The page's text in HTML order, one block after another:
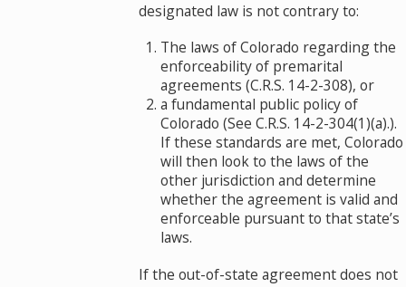
designated law is not contrary to:
The laws of Colorado regarding the
enforceability of premarital
agreements (C.R.S. 14-2-308), or
a fundamental public policy of
Colorado (See C.R.S. 14-2-304(1)(a).).
If these standards are met, Colorado
will then look to the laws of the
other jurisdiction and determine
whether the agreement is valid and
enforceable pursuant to that state’s
laws.
If the out-of-state agreement does not